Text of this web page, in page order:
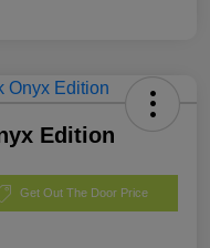
Edition
Get Out The Door Price